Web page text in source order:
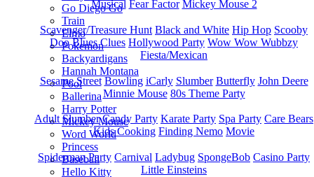
Musical Fear Factor Mickey Mouse 2
Scavenger/Treasure Hunt Black and White Hip Hop Scooby
Doo Blues Clues Hollywood Party Wow Wow Wubbzy
Fiesta/Mexican
Sesame Street Bowling iCarly Slumber Butterfly John Deere
Minnie Mouse 80s Theme Party
Adult Slumber Candy Party Karate Party Spa Party Care Bears
Kids Cooking Finding Nemo Movie
Spiderman Party Carnival Ladybug SpongeBob Casino Party
Little Einsteins
Go Diego Go
Train
Elmo
Pokemon
Backyardigans
Hannah Montana
Pool
Ballerina
Harry Potter
Mickey Mouse
Word World
Princess
Baseball
Hello Kitty